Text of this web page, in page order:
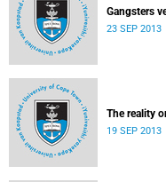
Gangsters
23 SEP 2013
The reality
19 SEP 2013